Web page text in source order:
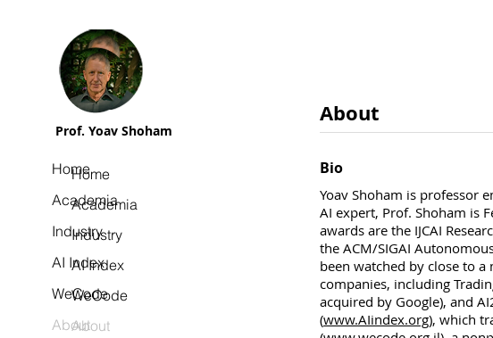
About
Bio
Yoav Shoham is professor
AI expert, Prof. Shoham is
awards are the IJCAI
the ACM/SIGAI
been watched by close to
companies, including
acquired by Google), and
(www.AIindex.org), which
Home
Academia
Industry
AI Index
WeCode
About
Home
Academia
Industry
AI Index
WeCode
About
Prof. Yoav Shoham